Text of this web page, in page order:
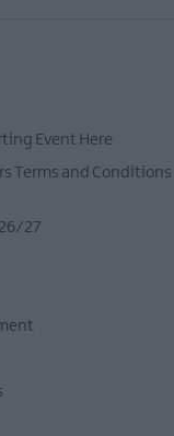
Event Here
Terms and Conditions
27